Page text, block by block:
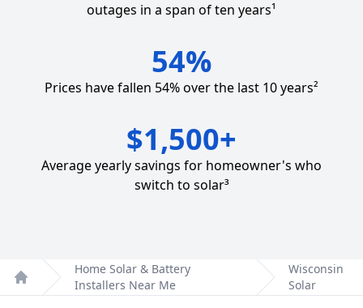
outages in a span of ten years¹
54%
Prices have fallen 54% over the last 10 years²
$1,500+
Average yearly savings for homeowner's who
switch to solar³
Home
Home Solar & Battery
Installers Near Me
Wisconsin
Solar